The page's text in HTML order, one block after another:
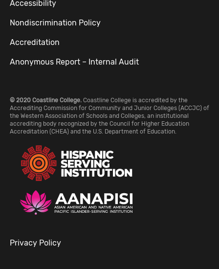
Accessibility
Nondiscrimination Policy
Accreditation
Anonymous Report – Internal Audit
© 2020 Coastline College. Coastline College is accredited by the
Accrediting Commission for Community and Junior Colleges (ACCJC) of
the Western Association of Schools and Colleges, an institutional
accrediting body recognized by the Council for Higher Education
Accreditation (CHEA) and the U.S. Department of Education.
Privacy Policy